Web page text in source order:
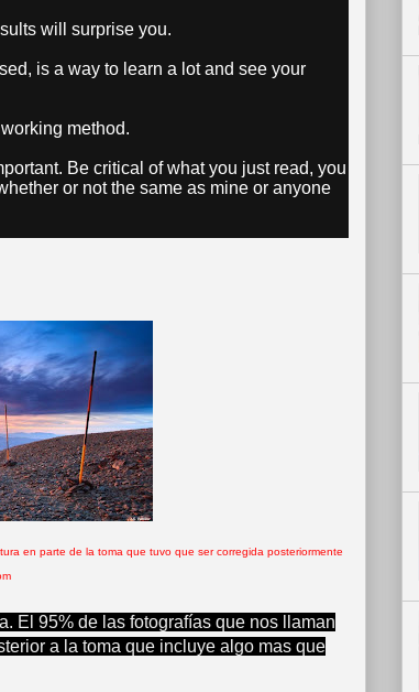
will surprise you.
is a way to learn a lot and see your
method.
Be critical of what you just read, you
or not the same as mine or anyone
en parte de la toma que tuvo que ser corregida posteriormente
El 95% de las fotografías que nos llaman
a la toma que incluye algo mas que